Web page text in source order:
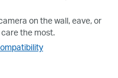
on the wall, eave, or
the most.